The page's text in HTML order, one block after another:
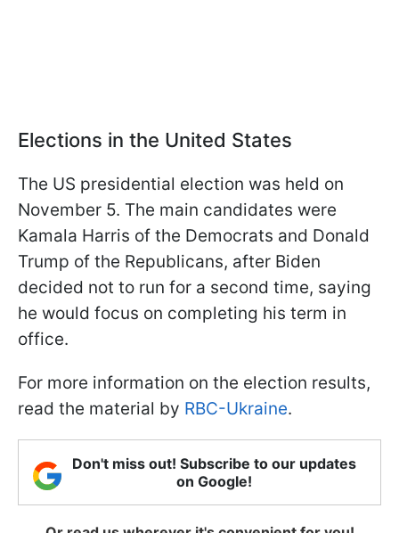
Elections in the United States
The US presidential election was held on
November 5. The main candidates were
Kamala Harris of the Democrats and Donald
Trump of the Republicans, after Biden
decided not to run for a second time, saying
he would focus on completing his term in
office.
For more information on the election results,
read the material by RBC-Ukraine.
Don't miss out! Subscribe to our updates
on Google!